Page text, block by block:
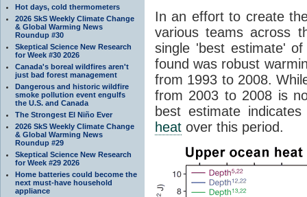
Hot days, cold thermometers
2026 SkS Weekly Climate Change
& Global Warming News
Roundup #30
Skeptical Science New Research
for Week #30 2026
Canada's boreal wildfires aren't
just bad forest management
Dangerous and historic wildfire
smoke pollution event engulfs
the U.S. and Canada
The Strongest El Niño Ever
2026 SkS Weekly Climate Change
& Global Warming News
Roundup #29
Skeptical Science New Research
for Week #29 2026
Home batteries could become the
next must-have household
appliance
In an effort to create
various teams across
single 'best estimate'
found was robust
from 1993 to 2008.
from 2003 to 2008 is
best estimate
heat over this period.